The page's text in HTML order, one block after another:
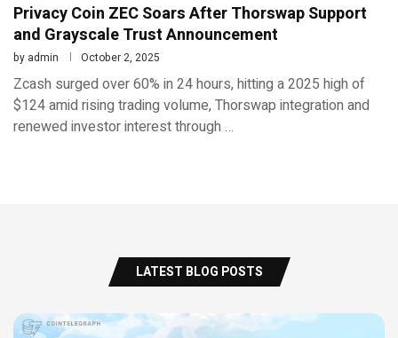
Privacy Coin ZEC Soars After Thorswap Support
and Grayscale Trust Announcement
by admin October 2, 2025
Zcash surged over 60% in 24 hours, hitting a 2025 high of
$124 amid rising trading volume, Thorswap integration and
renewed investor interest through …
LATEST BLOG POSTS